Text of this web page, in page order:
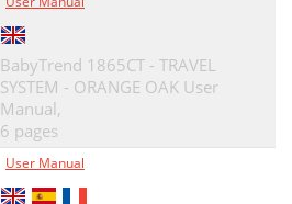
BabyTrend 1865CT - TRAVEL
SYSTEM - ORANGE OAK User
Manual,
6 pages
User Manual